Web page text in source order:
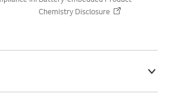
Chemistry Disclosure